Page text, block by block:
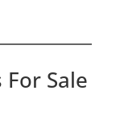
For Sale